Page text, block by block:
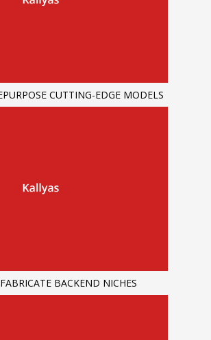
CUTTING-EDGE MODELS
BACKEND NICHES